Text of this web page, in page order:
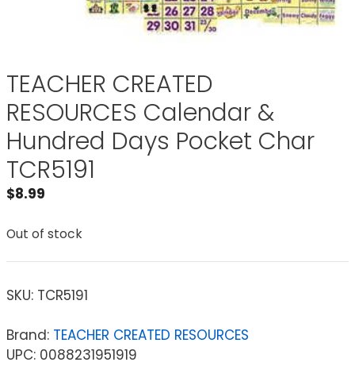
TEACHER CREATED
RESOURCES Calendar &
Hundred Days Pocket Char
TCR5191
$8.99
Out of stock
SKU: TCR5191
Brand: TEACHER CREATED RESOURCES
UPC: 0088231951919